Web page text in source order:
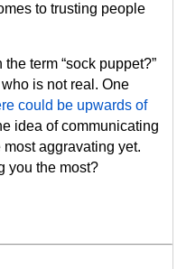
to trusting people
term “sock puppet?”
is not real. One
could be upwards of
idea of communicating
aggravating yet.
you the most?